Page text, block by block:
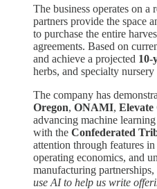
The business operates on
partners provide the space
to purchase the entire
agreements. Based on
and achieve a projected 10-
herbs, and specialty
The company has
Oregon, ONAMI,
advancing machine
with the Confederated
attention through features in
operating economics, and
manufacturing
use AI to help us write